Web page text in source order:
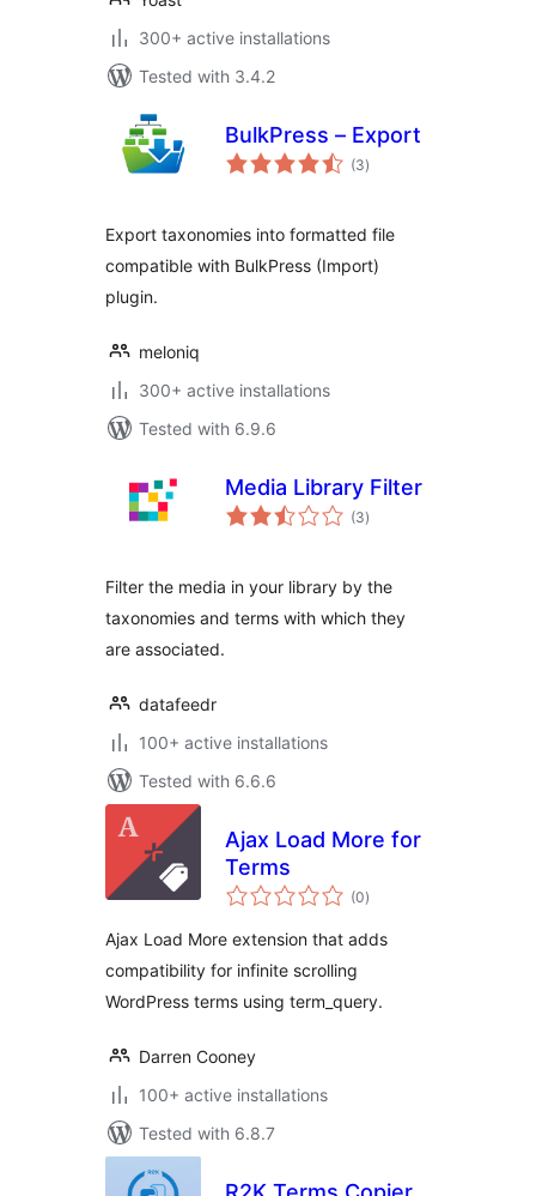
300+ active installations
Tested with 3.4.2
BulkPress – Export
(3total
ratings
)
Export taxonomies into formatted file
compatible with BulkPress (Import)
plugin.
meloniq
300+ active installations
Tested with 6.9.6
Media Library Filter
(3total
ratings
)
Filter the media in your library by the
taxonomies and terms with which they
are associated.
datafeedr
100+ active installations
Tested with 6.6.6
Ajax Load More for
Terms
(0total
ratings
)
Ajax Load More extension that adds
compatibility for infinite scrolling
WordPress terms using term_query.
Darren Cooney
100+ active installations
Tested with 6.8.7